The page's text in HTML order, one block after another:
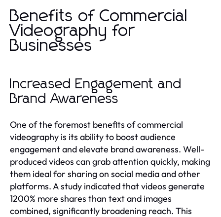
Benefits of Commercial
Videography for
Businesses
Increased Engagement and
Brand Awareness
One of the foremost benefits of commercial
videography is its ability to boost audience
engagement and elevate brand awareness. Well-
produced videos can grab attention quickly, making
them ideal for sharing on social media and other
platforms. A study indicated that videos generate
1200% more shares than text and images
combined, significantly broadening reach. This